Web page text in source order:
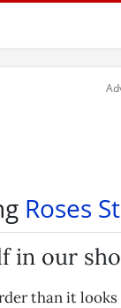
Roses
in our
than it